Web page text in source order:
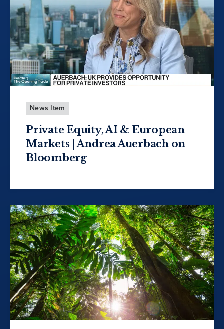
News Item
Private Equity, AI & European
Markets | Andrea Auerbach on
Bloomberg